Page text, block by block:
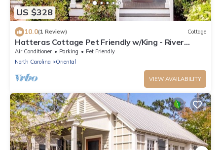
US $328
10.0(1 Review) Cottage
Hatteras Cottage Pet Friendly w/King - River
Dunes
Air Conditioner Parking
Pet Friendly
North Carolina
Oriental
VIEW AVAILABILITY